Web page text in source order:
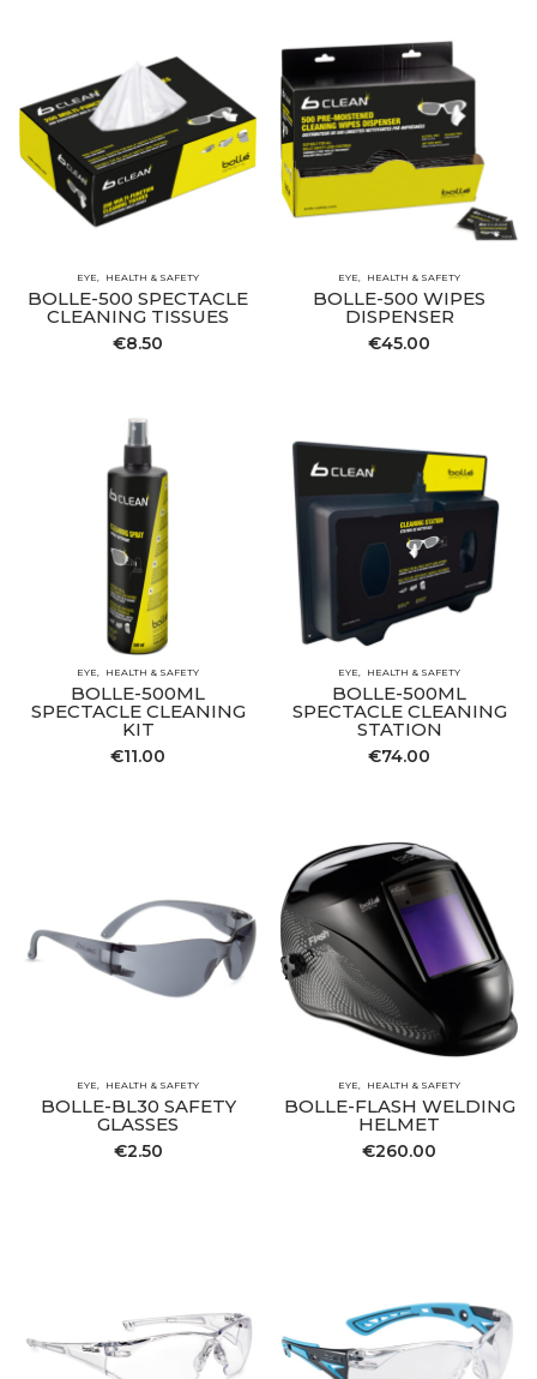
EYE HEALTH & SAFETY
BOLLE-500 SPECTACLE
CLEANING TISSUES
€8.50
EYE HEALTH & SAFETY
BOLLE-500 WIPES
DISPENSER
€45.00
EYE HEALTH & SAFETY
BOLLE-500ML
SPECTACLE CLEANING
KIT
€11.00
EYE HEALTH & SAFETY
BOLLE-500ML
SPECTACLE CLEANING
STATION
€74.00
EYE HEALTH & SAFETY
BOLLE-BL30 SAFETY
GLASSES
€2.50
EYE HEALTH & SAFETY
BOLLE-FLASH WELDING
HELMET
€260.00